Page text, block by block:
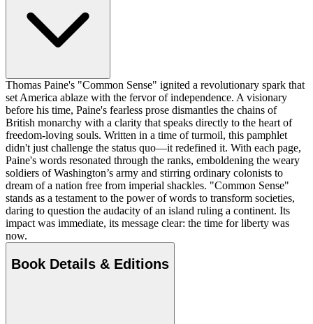
Thomas Paine's "Common Sense" ignited a revolutionary spark that
set America ablaze with the fervor of independence. A visionary
before his time, Paine's fearless prose dismantles the chains of
British monarchy with a clarity that speaks directly to the heart of
freedom-loving souls. Written in a time of turmoil, this pamphlet
didn't just challenge the status quo—it redefined it. With each page,
Paine's words resonated through the ranks, emboldening the weary
soldiers of Washington’s army and stirring ordinary colonists to
dream of a nation free from imperial shackles. "Common Sense"
stands as a testament to the power of words to transform societies,
daring to question the audacity of an island ruling a continent. Its
impact was immediate, its message clear: the time for liberty was
now.
Book Details & Editions